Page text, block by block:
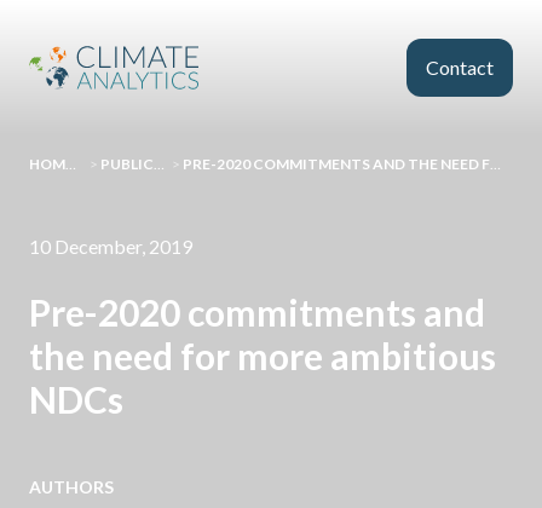
Contact
HOMEPAGE > PUBLICATIONS > PRE-2020 COMMITMENTS AND THE NEED FOR MORE AMBITIOUS NDCS
10 December, 2019
Pre-2020 commitments and
the need for more ambitious
NDCs
AUTHORS